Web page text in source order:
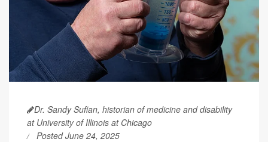
Dr. Sandy Sufian, historian of medicine and disability
at University of Illinois at Chicago
Posted June 24, 2025